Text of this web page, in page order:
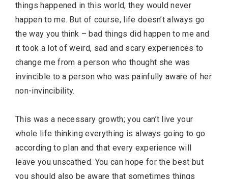
things happened in this world, they would never
happen to me. But of course, life doesn’t always go
the way you think – bad things did happen to me and
it took a lot of weird, sad and scary experiences to
change me from a person who thought she was
invincible to a person who was painfully aware of her
non-invincibility.
This was a necessary growth; you can’t live your
whole life thinking everything is always going to go
according to plan and that every experience will
leave you unscathed. You can hope for the best but
you should also be aware that sometimes things